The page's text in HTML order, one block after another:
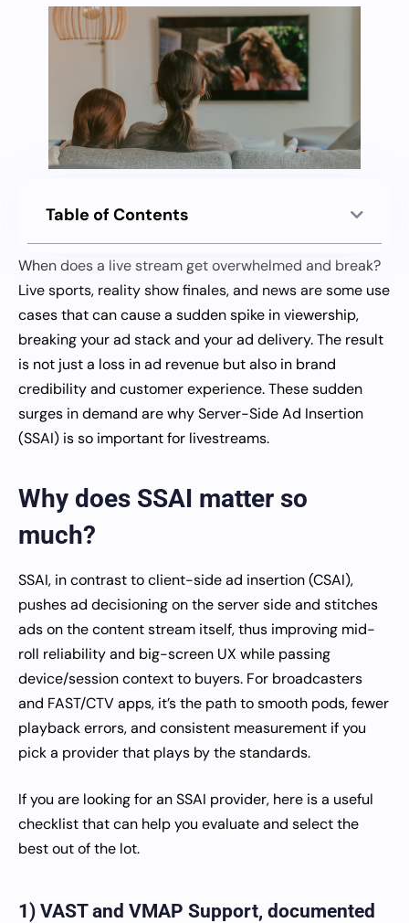
Table of Contents
When does a live stream get overwhelmed and break?
Live sports, reality show finales, and news are some use
cases that can cause a sudden spike in viewership,
breaking your ad stack and your ad delivery. The result
is not just a loss in ad revenue but also in brand
credibility and customer experience. These sudden
surges in demand are why Server-Side Ad Insertion
(SSAI) is so important for livestreams.
Why does SSAI matter so
much?
SSAI, in contrast to client-side ad insertion (CSAI),
pushes ad decisioning on the server side and stitches
ads on the content stream itself, thus improving mid-
roll reliability and big-screen UX while passing
device/session context to buyers. For broadcasters
and FAST/CTV apps, it’s the path to smooth pods, fewer
playback errors, and consistent measurement if you
pick a provider that plays by the standards.
If you are looking for an SSAI provider, here is a useful
checklist that can help you evaluate and select the
best out of the lot.
1) VAST and VMAP Support, documented